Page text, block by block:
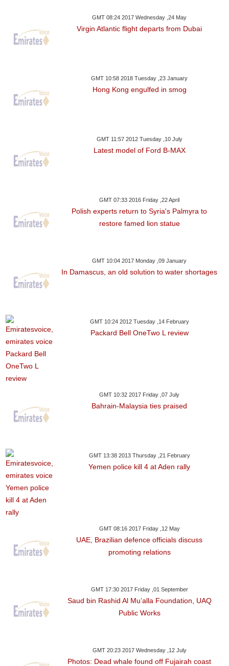
GMT 08:24 2017 Wednesday ,24 May
Virgin Atlantic flight departs from Dubai
GMT 10:58 2018 Tuesday ,23 January
Hong Kong engulfed in smog
GMT 11:57 2012 Tuesday ,10 July
Latest model of Ford B-MAX
GMT 07:33 2016 Friday ,22 April
Polish experts return to Syria's Palmyra to
restore famed lion statue
GMT 10:04 2017 Monday ,09 January
In Damascus, an old solution to water shortages
GMT 10:24 2012 Tuesday ,14 February
Packard Bell OneTwo L review
GMT 10:32 2017 Friday ,07 July
Bahrain-Malaysia ties praised
GMT 13:38 2013 Thursday ,21 February
Yemen police kill 4 at Aden rally
GMT 08:16 2017 Friday ,12 May
UAE, Brazilian defence officials discuss
promoting relations
GMT 17:30 2017 Friday ,01 September
Saud bin Rashid Al Mu’alla Foundation, UAQ
Public Works
GMT 20:23 2017 Wednesday ,12 July
Photos: Dead whale found off Fujairah coast